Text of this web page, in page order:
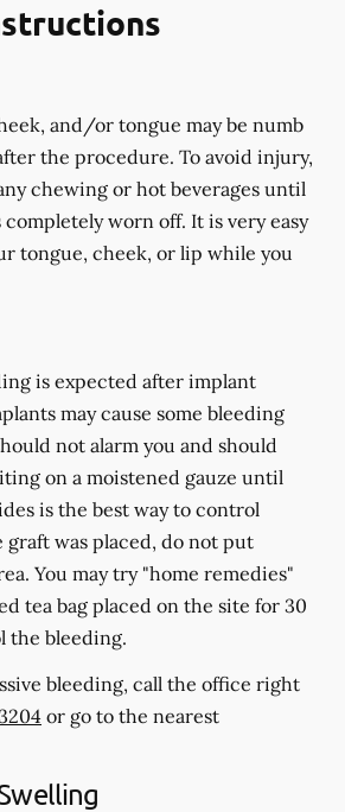
and/or tongue may be numb
the procedure. To avoid injury,
chewing or hot beverages until
completely worn off. It is very easy
tongue, cheek, or lip while you
is expected after implant
may cause some bleeding
not alarm you and should
on a moistened gauze until
is the best way to control
graft was placed, do not put
You may try "home remedies"
tea bag placed on the site for 30
the bleeding.
bleeding, call the office right
or go to the nearest